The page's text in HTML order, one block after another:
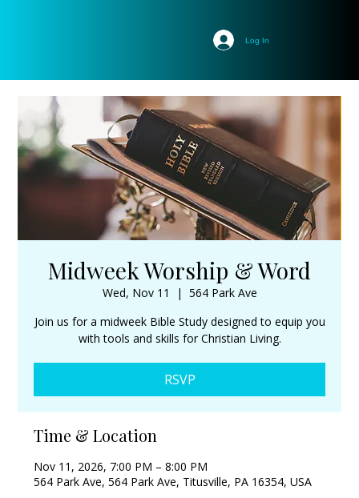
Log In
Midweek Worship & Word
Wed, Nov 11
  |
564 Park Ave
Join us for a midweek Bible Study designed to equip you
with tools and skills for Christian Living.
RSVP
Time & Location
Nov 11, 2026, 7:00 PM – 8:00 PM
564 Park Ave, 564 Park Ave, Titusville, PA 16354, USA